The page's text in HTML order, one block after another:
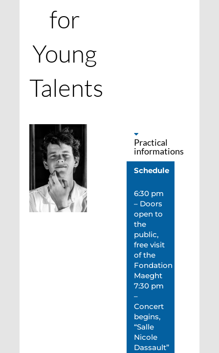
for
Young
Talents
Practical
informations
Schedule
6:30 pm
– Doors
open to
the
public,
free visit
of the
Fondation
Maeght
7:30 pm
–
Concert
begins,
“Salle
Nicole
Dassault”